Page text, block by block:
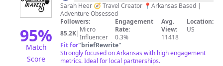
95%
Match
Score
Travels
|
Travel
Creator
Sarah Heer 🧭 Travel Creator 📍Arkansas Based |
Adventure Obsessed
Followers:
85.2K| Micro
Influencer
Engagement
Rate:
0.3%
Avg.
View:
11418
Location:
US
Fit for"briefRewrite"
Strongly focused on Arkansas with high engagement
metrics. Ideal for local partnerships.